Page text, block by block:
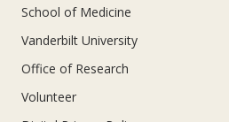
School of Medicine
Vanderbilt University
Office of Research
Volunteer